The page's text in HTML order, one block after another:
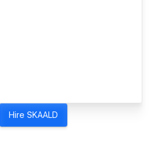
Hire SKAALD